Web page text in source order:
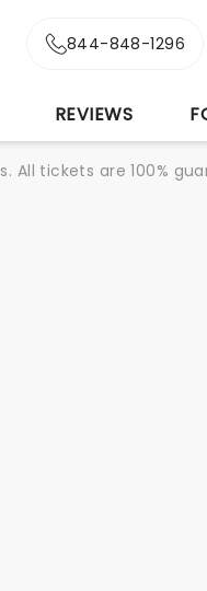
844-848-1296
REVIEWS
tickets are 100%